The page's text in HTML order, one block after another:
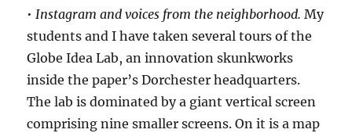
•Instagram and voices from the neighborhood. My
students and I have taken several tours of the
Globe Idea Lab, an innovation skunkworks
inside the paper’s Dorchester headquarters.
The lab is dominated by a giant vertical screen
comprising nine smaller screens. On it is a map